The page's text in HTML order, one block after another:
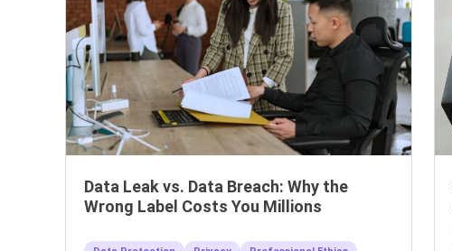
Data Leak vs. Data Breach: Why the
Wrong Label Costs You Millions